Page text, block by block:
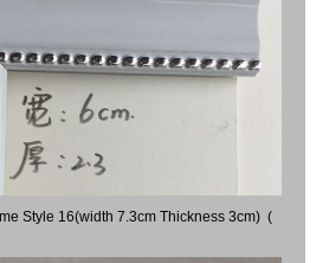
Style 16(width 7.3cm Thickness 3cm) (